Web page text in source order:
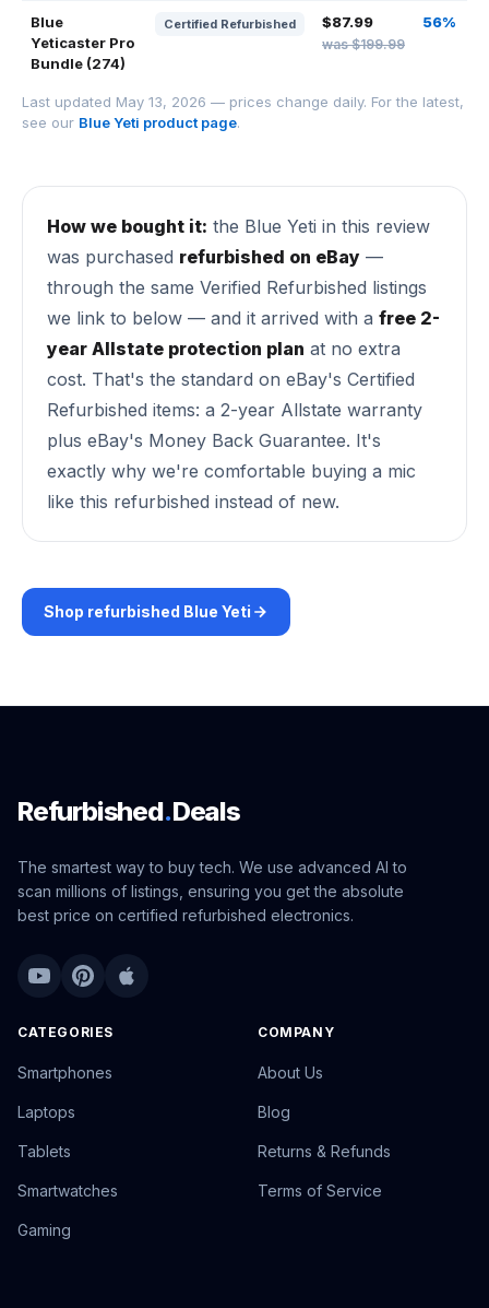
Blue
Yeticaster Pro
Bundle (274)
Certified Refurbished $87.99
was $199.99
56%
Last updated May 13, 2026 — prices change daily. For the latest,
see our Blue Yeti product page.
How we bought it: the Blue Yeti in this review
was purchased refurbished on eBay —
through the same Verified Refurbished listings
we link to below — and it arrived with a free 2-
year Allstate protection plan at no extra
cost. That's the standard on eBay's Certified
Refurbished items: a 2-year Allstate warranty
plus eBay's Money Back Guarantee. It's
exactly why we're comfortable buying a mic
like this refurbished instead of new.
Shop refurbished Blue Yeti
Refurbished.Deals
The smartest way to buy tech. We use advanced AI to
scan millions of listings, ensuring you get the absolute
best price on certified refurbished electronics.
CATEGORIES
Smartphones
Laptops
Tablets
Smartwatches
Gaming
COMPANY
About Us
Blog
Returns & Refunds
Terms of Service